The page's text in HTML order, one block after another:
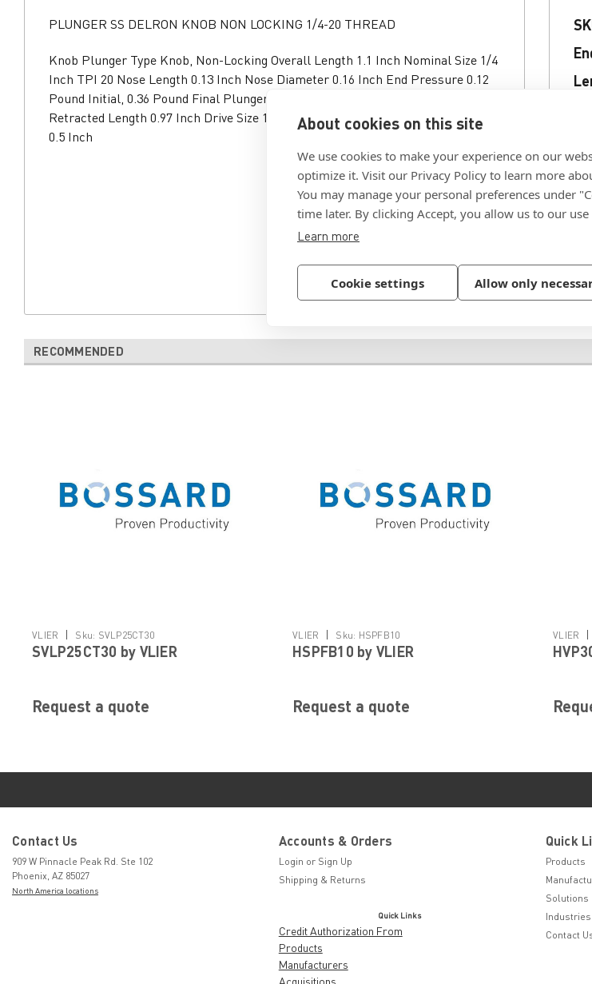
About cookies on this site
We use cookies to make your experience on our
optimize it. Visit our Privacy Policy to learn more
You may manage your personal preferences under
time later. By clicking Accept, you allow us to our use
Learn more
Cookie settings Allow only
PLUNGER SS DELRON KNOB NON LOCKING 1/4-20 THREAD
Knob Plunger Type Knob, Non-Locking Overall Length 1.1 Inch Nominal Size 1/4
Inch TPI 20 Nose Length 0.13 Inch Nose Diameter 0.16 Inch End Pressure 0.12
Pound Initial, 0.36 Pound Final Plunger Material Steel Nose Material Steel
Retracted Length 0.97 Inch Drive Size 1/4 Inch Drive Type Hex Knob Diameter
0.5 Inch
RECOMMENDED
VLIER | Sku: SVLP25CT30
SVLP25CT30 by VLIER
Request a quote
VLIER | Sku: HSPFB10
HSPFB10 by VLIER
Request a quote
VLIER |
Contact Us
909 W Pinnacle Peak Rd. Ste 102
Phoenix, AZ 85027
North America locations
Accounts & Orders
Login or Sign Up
Shipping & Returns
Quick Links
Credit Authorization From
Products
Manufacturers
Quick
Products
Solutions
Industries
Contact